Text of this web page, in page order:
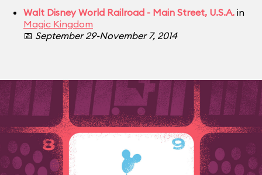
Walt Disney World Railroad - Main Street, U.S.A. in
Magic Kingdom
📅 September 29-November 7, 2014